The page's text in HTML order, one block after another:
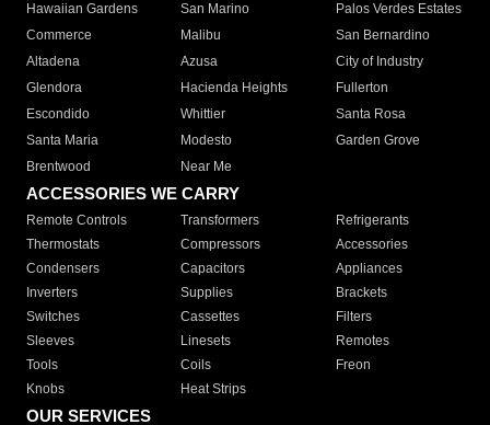
Hawaiian Gardens
San Marino
Palos Verdes Estates
Commerce
Malibu
San Bernardino
Altadena
Azusa
City of Industry
Glendora
Hacienda Heights
Fullerton
Escondido
Whittier
Santa Rosa
Santa Maria
Modesto
Garden Grove
Brentwood
Near Me
ACCESSORIES WE CARRY
Remote Controls Transformers
Refrigerants
Thermostats
Compressors
Accessories
Condensers
Capacitors
Appliances
Inverters
Supplies
Brackets
Switches
Cassettes
Filters
Sleeves
Linesets
Remotes
Tools
Coils
Freon
Knobs
Heat Strips
OUR SERVICES